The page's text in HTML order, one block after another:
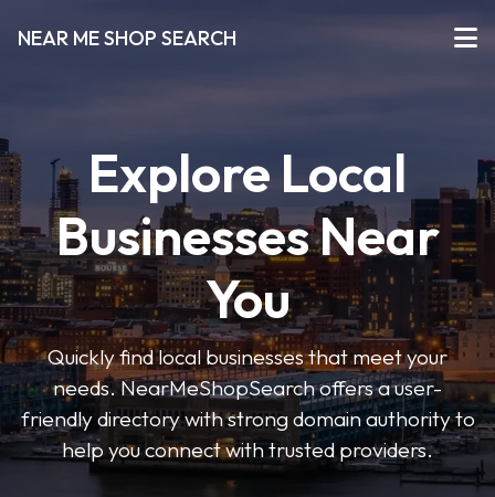
NEAR ME SHOP SEARCH
Explore Local
Businesses Near
You
Quickly find local businesses that meet your
needs. NearMeShopSearch offers a user-
friendly directory with strong domain authority to
help you connect with trusted providers.